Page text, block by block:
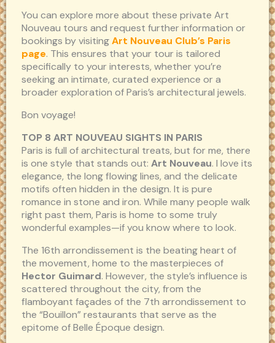
You can explore more about these private Art
Nouveau tours and request further information or
bookings by visitingArt Nouveau Club’s Paris
page. This ensures that your tour is tailored
specifically to your interests, whether you’re
seeking an intimate, curated experience or a
broader exploration of Paris’s architectural jewels.
Bon voyage!
TOP 8 ART NOUVEAU SIGHTS IN PARIS
Paris is full of architectural treats, but for me, there
is one style that stands out: Art Nouveau. I love its
elegance, the long flowing lines, and the delicate
motifs often hidden in the design. It is pure
romance in stone and iron. While many people walk
right past them, Paris is home to some truly
wonderful examples—if you know where to look.
The 16th arrondissement is the beating heart of
the movement, home to the masterpieces of
Hector Guimard. However, the style’s influence is
scattered throughout the city, from the
flamboyant façades of the 7th arrondissement to
the “Bouillon” restaurants that serve as the
epitome of Belle Époque design.